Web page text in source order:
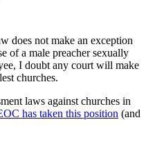
does not make an exception
of a male preacher sexually
I doubt any court will make
churches.
laws against churches in
has taken this position (and